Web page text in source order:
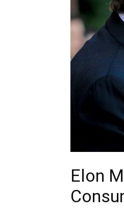
Elon